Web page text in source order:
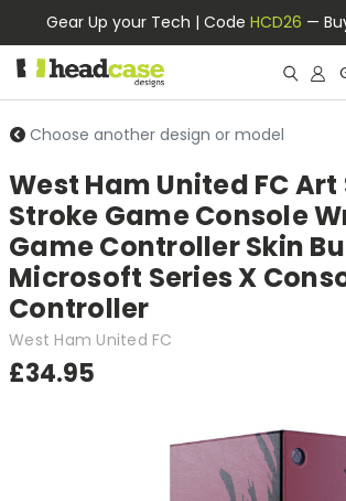
Gear Up your Tech | Code HCD26 —
Choose another design or model
West Ham United FC Art
Stroke Game Console
Game Controller Skin
Microsoft Series X
Controller
West Ham United FC
£34.95